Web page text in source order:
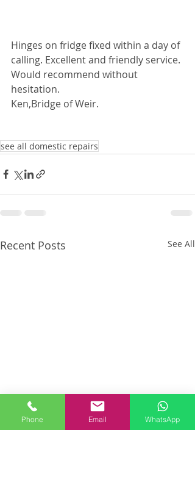
Hinges on fridge fixed within a day of
calling. Excellent and friendly service.
Would recommend without
hesitation.
Ken,Bridge of Weir.
see all domestic repairs
Recent Posts See All
Phone Email WhatsApp